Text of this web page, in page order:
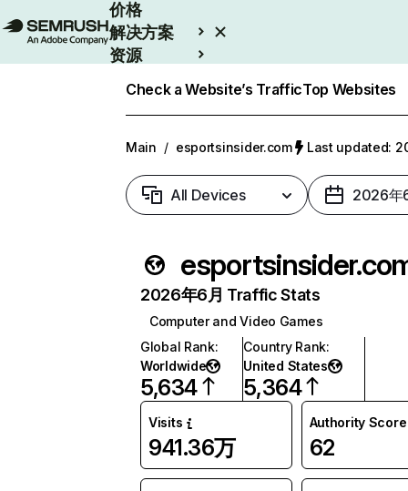
价格
解决方案
资源
Check a Website’s TrafficTop Websites
Main / esportsinsider.com Last updated:
All Devices 2026年
2026年6月 Traffic Stats
Computer and Video Games
Global Rank:
Worldwide
5,634
Country Rank:
United States
5,364
Visits
941.36万
Authority Score
62